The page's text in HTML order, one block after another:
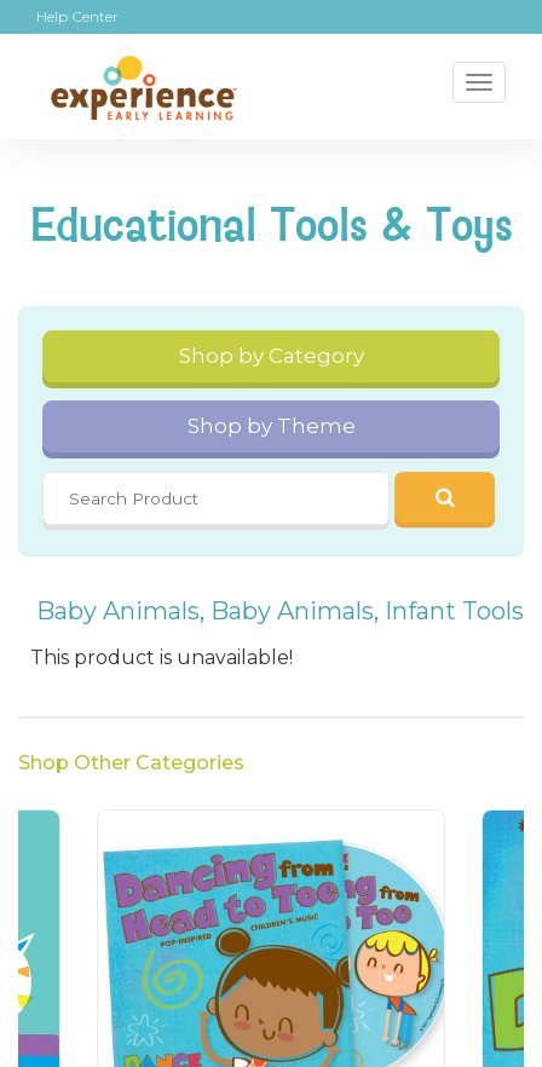
Help Center
Educational Tools & Toys
Shop by Category
Shop by Theme
Baby Animals, Baby Animals, Infant Tools
This product is unavailable!
Shop Other Categories